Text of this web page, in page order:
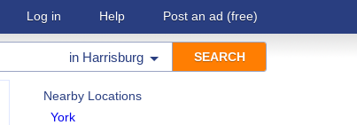
Log in Help Post an ad (free)
in Harrisburg
Nearby Locations
York